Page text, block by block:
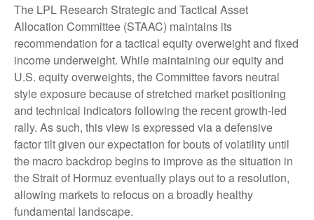
The LPL Research Strategic and Tactical Asset
Allocation Committee (STAAC) maintains its
recommendation for a tactical equity overweight and fixed
income underweight. While maintaining our equity and
U.S. equity overweights, the Committee favors neutral
style exposure because of stretched market positioning
and technical indicators following the recent growth-led
rally. As such, this view is expressed via a defensive
factor tilt given our expectation for bouts of volatility until
the macro backdrop begins to improve as the situation in
the Strait of Hormuz eventually plays out to a resolution,
allowing markets to refocus on a broadly healthy
fundamental landscape.